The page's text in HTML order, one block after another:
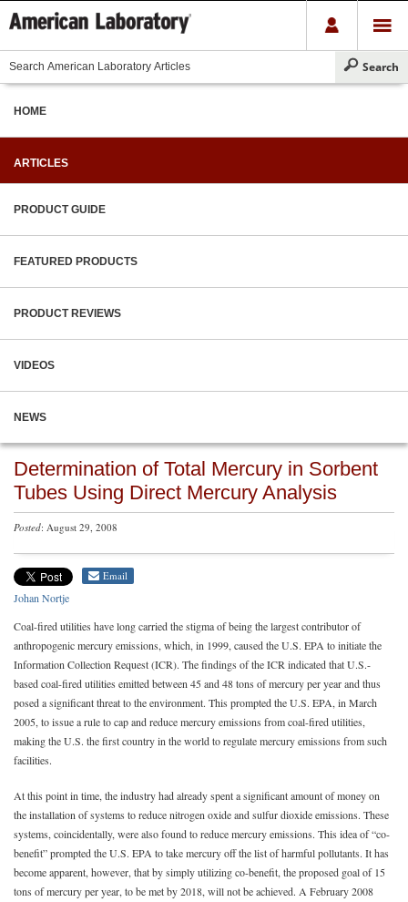
HOME
ARTICLES
PRODUCT GUIDE
FEATURED PRODUCTS
PRODUCT REVIEWS
VIDEOS
NEWS
Determination of Total Mercury in Sorbent
Tubes Using Direct Mercury Analysis
Posted: August 29, 2008
Email
Johan Nortje
Coal-fired utilities have long carried the stigma of being the largest contributor of
anthropogenic mercury emissions, which, in 1999, caused the U.S. EPA to initiate the
Information Collection Request (ICR). The findings of the ICR indicated that U.S.-
based coal-fired utilities emitted between 45 and 48 tons of mercury per year and thus
posed a significant threat to the environment. This prompted the U.S. EPA, in March
2005, to issue a rule to cap and reduce mercury emissions from coal-fired utilities,
making the U.S. the first country in the world to regulate mercury emissions from such
facilities.
At this point in time, the industry had already spent a significant amount of money on
the installation of systems to reduce nitrogen oxide and sulfur dioxide emissions. These
systems, coincidentally, were also found to reduce mercury emissions. This idea of “co-
benefit” prompted the U.S. EPA to take mercury off the list of harmful pollutants. It has
become apparent, however, that by simply utilizing co-benefit, the proposed goal of 15
tons of mercury per year, to be met by 2018, will not be achieved. A February 2008